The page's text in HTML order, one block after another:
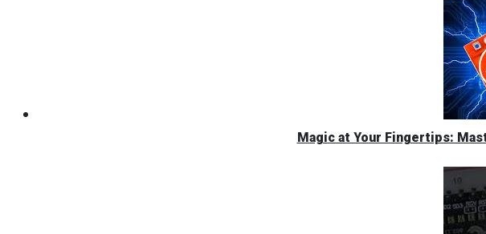
Magic at Your Fingertips: